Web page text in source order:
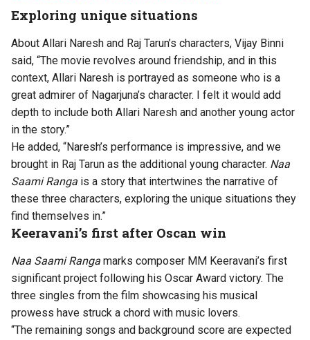
Exploring unique situations
About Allari Naresh and Raj Tarun’s characters, Vijay Binni
said, “The movie revolves around friendship, and in this
context, Allari Naresh is portrayed as someone who is a
great admirer of Nagarjuna’s character. I felt it would add
depth to include both Allari Naresh and another young actor
in the story.”
He added, “Naresh’s performance is impressive, and we
brought in Raj Tarun as the additional young character. Naa
Saami Ranga is a story that intertwines the narrative of
these three characters, exploring the unique situations they
find themselves in.”
Keeravani’s first after Oscan win
Naa Saami Ranga marks composer MM Keeravani’s first
significant project following his Oscar Award victory. The
three singles from the film showcasing his musical
prowess have struck a chord with music lovers.
“The remaining songs and background score are expected